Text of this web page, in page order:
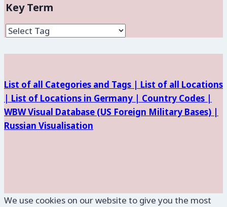
of
Location
and
Key Term
List of all Categories and Tags | List of all Locations
| List of Locations in Germany | Country Codes |
WBW Visual Database (US Foreign Military Bases) |
Russian Visualisation
We use cookies on our website to give you the most